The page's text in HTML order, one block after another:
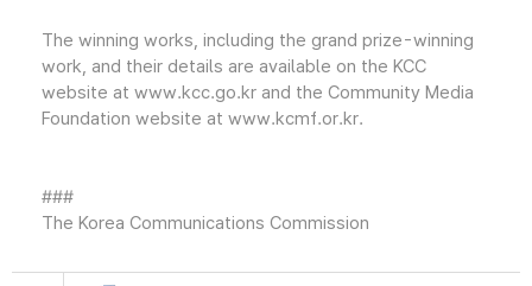
The winning works, including the grand prize-winning
work, and their details are available on the KCC
website at www.kcc.go.kr and the Community Media
Foundation website at www.kcmf.or.kr.
###
The Korea Communications Commission